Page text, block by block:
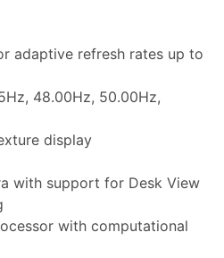
adaptive refresh rates up to
48.00Hz, 50.00Hz,
display
with support for Desk View
with computational